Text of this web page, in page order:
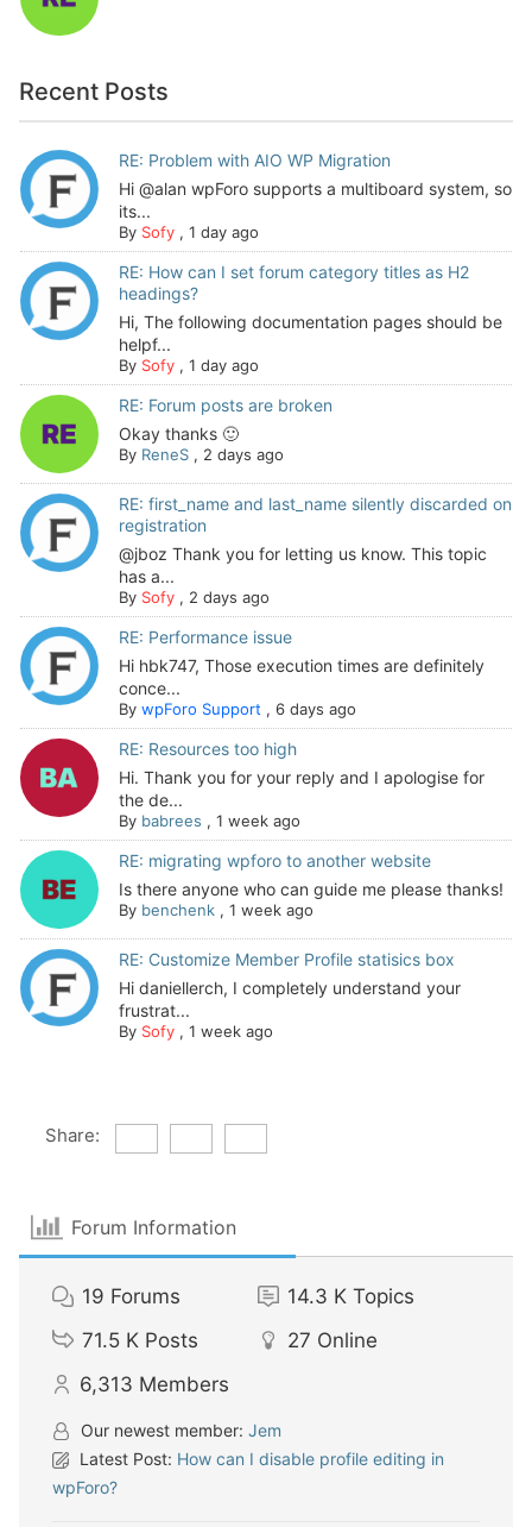
Recent Posts
RE: Problem with AIO WP Migration
Hi @alan wpForo supports a multiboard system, so
its...
By Sofy, 1 day ago
RE: How can I set forum category titles as H2
headings?
Hi, The following documentation pages should be
helpf...
By Sofy, 1 day ago
RE: Forum posts are broken
Okay thanks 🙂
By ReneS, 2 days ago
RE: first_name and last_name silently discarded on
registration
@jboz Thank you for letting us know. This topic
has a...
By Sofy, 2 days ago
RE: Performance issue
Hi hbk747, Those execution times are definitely
conce...
By wpForo Support , 6 days ago
RE: Resources too high
Hi. Thank you for your reply and I apologise for
the de...
By babrees , 1 week ago
RE: migrating wpforo to another website
Is there anyone who can guide me please thanks!
By benchenk, 1 week ago
RE: Customize Member Profile statisics box
Hi daniellerch, I completely understand your
frustrat...
By Sofy, 1 week ago
Share:
Forum Information
19 Forums 14.3 K Topics
71.5 K Posts 27 Online
6,313 Members
Our newest member: Jem
Latest Post: How can I disable profile editing in
wpForo?